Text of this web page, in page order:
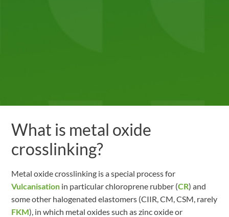
What is metal oxide
crosslinking?
Metal oxide crosslinking is a special process for
Vulcanisation in particular chloroprene rubber (CR) and
some other halogenated elastomers (CIIR, CM, CSM, rarely
FKM), in which metal oxides such as zinc oxide or